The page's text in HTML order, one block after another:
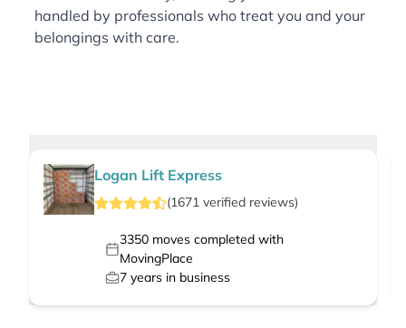
handled by professionals who treat you and your
belongings with care.
Logan Lift Express
(1671 verified reviews)
3350moves completed with
MovingPlace
7 years in business